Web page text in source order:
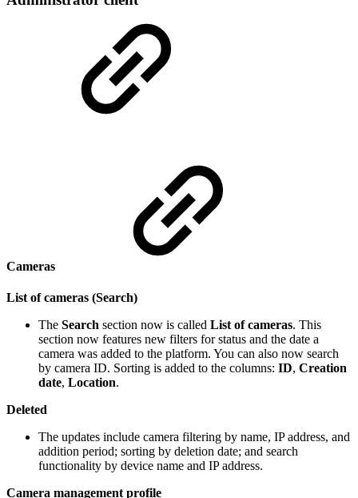
Cameras
List of cameras (Search)
The Search section now is called List of cameras. This
section now features new filters for status and the date a
camera was added to the platform. You can also now search
by camera ID. Sorting is added to the columns: ID, Creation
date, Location.
Deleted
The updates include camera filtering by name, IP address, and
addition period; sorting by deletion date; and search
functionality by device name and IP address.
Camera management profile